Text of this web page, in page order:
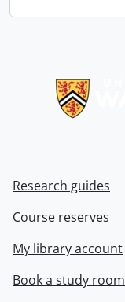
Research guides
Course reserves
My library account
Book a study room